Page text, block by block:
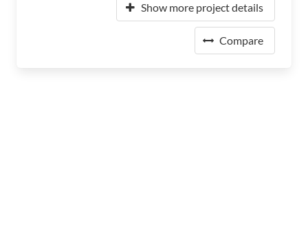
Show more project details
Compare